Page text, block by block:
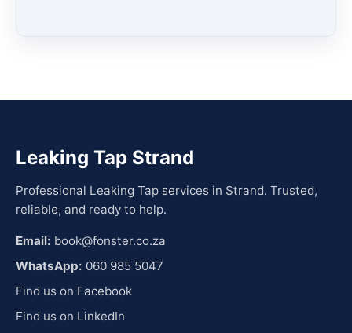
Leaking Tap Strand
Professional Leaking Tap services in Strand. Trusted,
reliable, and ready to help.
Email: book@fonster.co.za
WhatsApp: 060 985 5047
Find us on Facebook
Find us on LinkedIn